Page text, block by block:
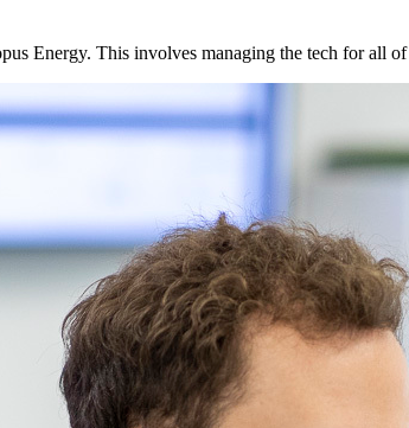
Energy. This involves managing the tech for all